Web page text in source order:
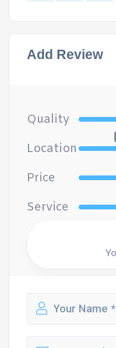
Add Review
Quality
Location
Price
Service